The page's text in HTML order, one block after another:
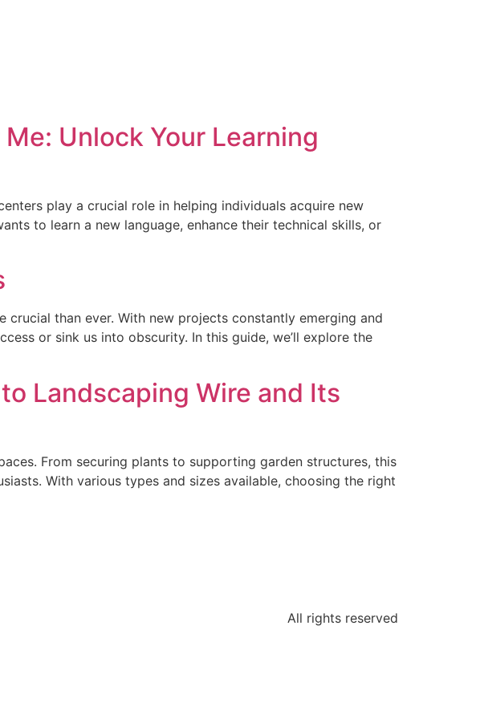
Unlock Your Learning
play a crucial role in helping individuals acquire new
to learn a new language, enhance their technical skills, or
than ever. With new projects constantly emerging and
or sink us into obscurity. In this guide, we’ll explore the
Landscaping Wire and Its
From securing plants to supporting garden structures, this
With various types and sizes available, choosing the right
All rights reserved